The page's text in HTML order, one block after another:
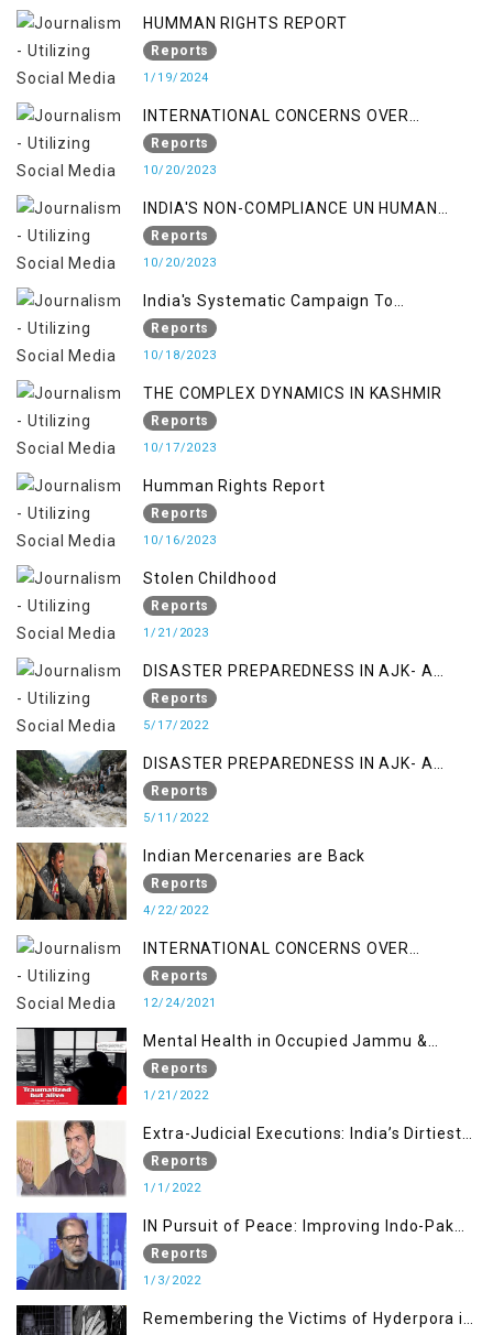
HUMMAN RIGHTS REPORT
Reports
1/19/2024
INTERNATIONAL CONCERNS OVER
KASHMIR ISSUE
Reports
10/20/2023
INDIA'S NON-COMPLIANCE UN HUMAN
RIGHTS MECHANISMS
Reports
10/20/2023
India's Systematic Campaign To
Deletimize Kashmiris' Legitimate Struggle
Reports
10/18/2023
THE COMPLEX DYNAMICS IN KASHMIR
Reports
10/17/2023
Humman Rights Report
Reports
10/16/2023
Stolen Childhood
Reports
1/21/2023
DISASTER PREPAREDNESS IN AJK- A
STUDY ON THE LEVEL OF DISASTER
MANAGEMENT IN THE REGION
Reports
5/17/2022
DISASTER PREPAREDNESS IN AJK- A
STUDY ON THE LEVEL OF DISASTER
MANAGEMENT IN THE REGION
Reports
5/11/2022
Indian Mercenaries are Back
Reports
4/22/2022
INTERNATIONAL CONCERNS OVER
KASHMIR ISSUE
Reports
12/24/2021
Mental Health in Occupied Jammu &
Kashmir
Reports
1/21/2022
Extra-Judicial Executions: India’s Dirtiest
Warfare Tactics in Indian Occupied
Jammu and Kashmir
Reports
1/1/2022
IN Pursuit of Peace: Improving Indo-Pak
Relation
Reports
1/3/2022
Remembering the Victims of Hyderpora in